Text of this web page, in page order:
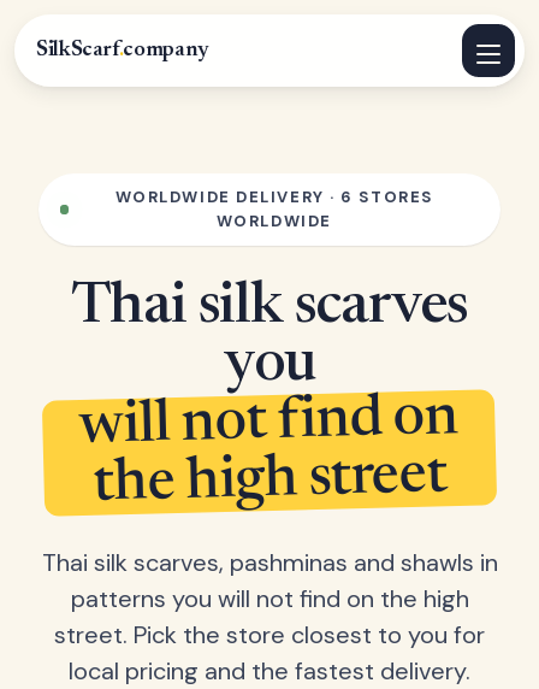
SilkScarf.company
WORLDWIDE DELIVERY · 6 STORES
WORLDWIDE
Thai silk scarves
you
will not find on
the high street
Thai silk scarves, pashminas and shawls in
patterns you will not find on the high
street. Pick the store closest to you for
local pricing and the fastest delivery.